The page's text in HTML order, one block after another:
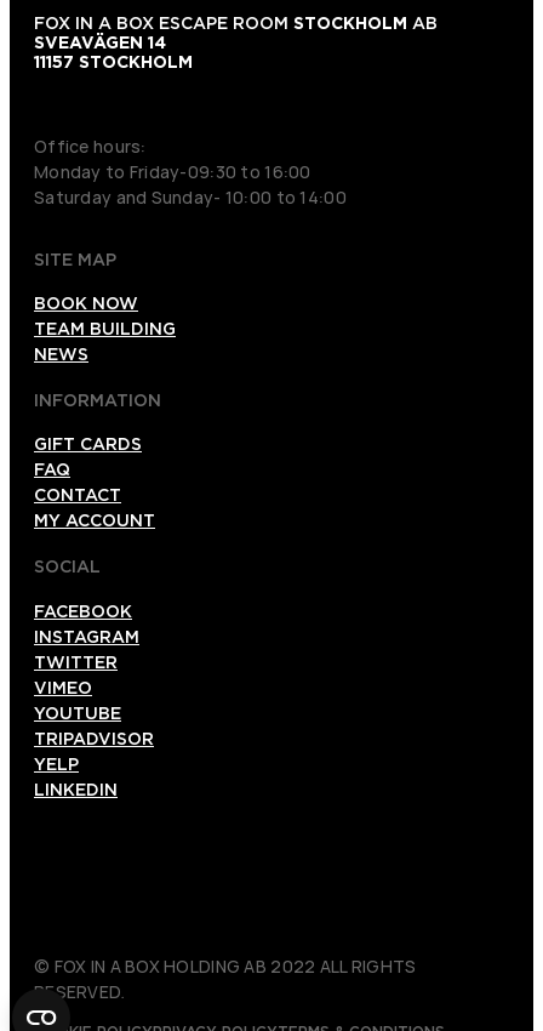
FOX IN A BOX ESCAPE ROOM STOCKHOLM AB
SVEAVÄGEN 14
11157 STOCKHOLM
Office hours:
Monday to Friday-09:30 to 16:00
Saturday and Sunday- 10:00 to 14:00
SITE MAP
BOOK NOW
TEAM BUILDING
NEWS
INFORMATION
GIFT CARDS
FAQ
CONTACT
MY ACCOUNT
SOCIAL
FACEBOOK
INSTAGRAM
TWITTER
VIMEO
YOUTUBE
TRIPADVISOR
YELP
LINKEDIN
© FOX IN A BOX HOLDING AB 2022 ALL RIGHTS
RESERVED.